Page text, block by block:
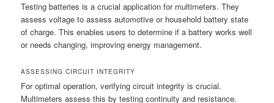
Testing batteries is a crucial application for multimeters. They
assess voltage to assess automotive or household battery state
of charge. This enables users to determine if a battery works well
or needs changing, improving energy management.
ASSESSING CIRCUIT INTEGRITY
For optimal operation, verifying circuit integrity is crucial.
Multimeters assess this by testing continuity and resistance.